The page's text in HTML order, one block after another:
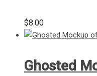
$8.00
Ghosted